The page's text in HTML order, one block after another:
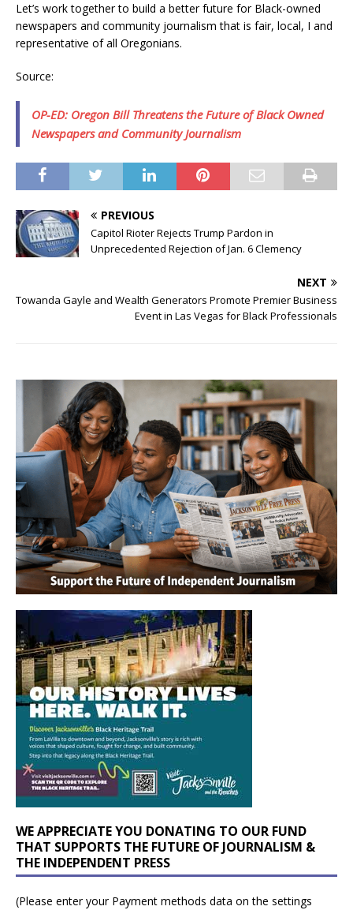
Let’s work together to build a better future for Black-owned
newspapers and community journalism that is fair, local, I and
representative of all Oregonians.
Source:
OP-ED: Oregon Bill Threatens the Future of Black Owned
Newspapers and Community Journalism
PREVIOUS
Capitol Rioter Rejects Trump Pardon in
Unprecedented Rejection of Jan. 6 Clemency
NEXT
Towanda Gayle and Wealth Generators Promote Premier Business
Event in Las Vegas for Black Professionals
WE APPRECIATE YOU DONATING TO OUR FUND
THAT SUPPORTS THE FUTURE OF JOURNALISM &
THE INDEPENDENT PRESS
(Please enter your Payment methods data on the settings